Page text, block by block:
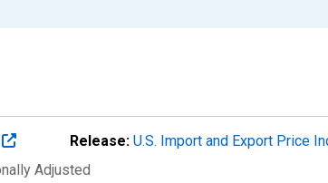
Release: U.S. Import and Export Price
Adjusted